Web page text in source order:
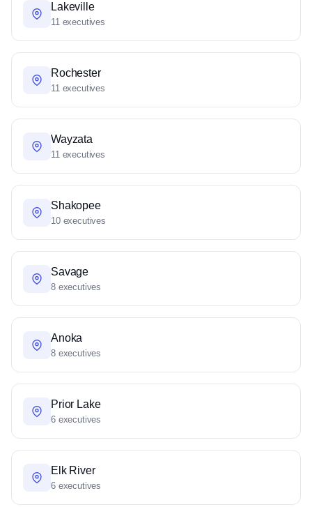
Lakeville
11 executives
Rochester
11 executives
Wayzata
11 executives
Shakopee
10 executives
Savage
8 executives
Anoka
8 executives
Prior Lake
6 executives
Elk River
6 executives